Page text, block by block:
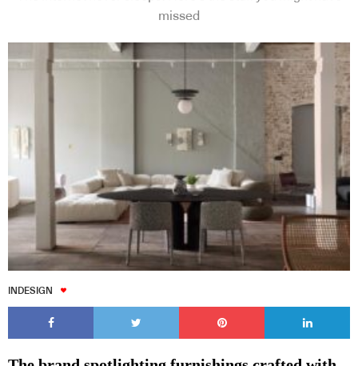
missed
INDESIGN
Subscribe to our Newsletters
Indesignlive Newsletter Indesignlive Collection